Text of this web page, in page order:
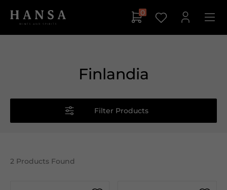
0
Finlandia
Filter Products
2 Products Found